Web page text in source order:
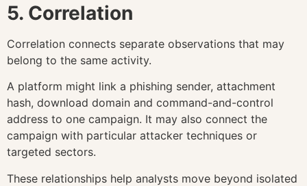
5. Correlation
Correlation connects separate observations that may
belong to the same activity.
A platform might link a phishing sender, attachment
hash, download domain and command-and-control
address to one campaign. It may also connect the
campaign with particular attacker techniques or
targeted sectors.
These relationships help analysts move beyond isolated